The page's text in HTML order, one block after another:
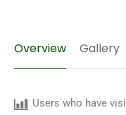
Overview Gallery
Users who have